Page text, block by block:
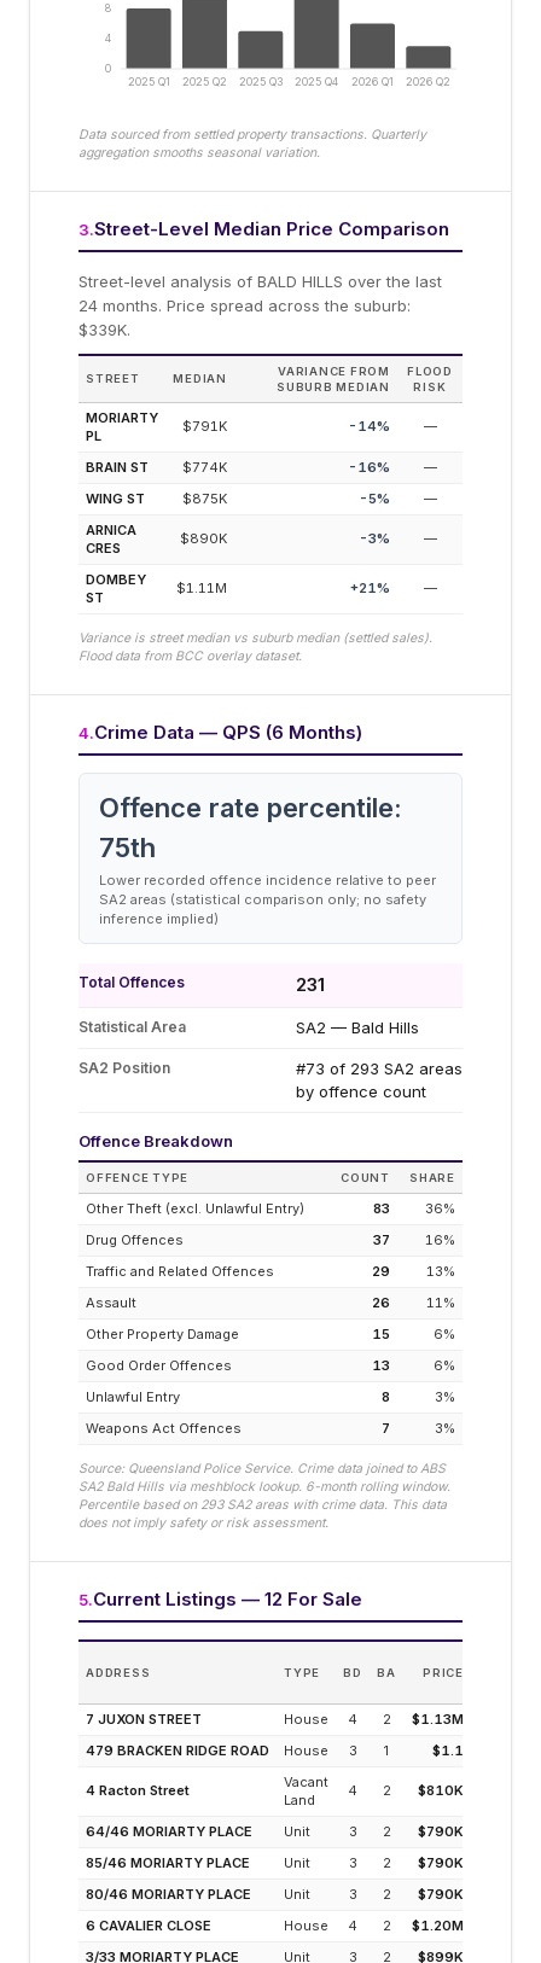
2025 Q1 2025 Q2 2025 Q3 2025 Q4 2026 Q1 2026 Q2
0
4
8
Data sourced from settled property transactions. Quarterly
aggregation smooths seasonal variation.
3.Street-Level Median Price Comparison
Street-level analysis of BALD HILLS over the last
24 months. Price spread across the suburb:
$339K.
STREET MEDIAN
VARIANCE FROM
SUBURB MEDIAN
FLOOD
RISK
MORIARTY
PL
$791K -14% —
BRAIN ST $774K -16%
—
WING ST
$875K -5%
—
ARNICA
CRES
$890K -3% —
DOMBEY
ST
$1.11M +21% —
Variance is street median vs suburb median (settled sales).
Flood data from BCC overlay dataset.
4.Crime Data — QPS (6 Months)
Offence rate percentile:
75th
Lower recorded offence incidence relative to peer
SA2 areas (statistical comparison only; no safety
inference implied)
Total Offences 231
Statistical Area SA2 — Bald Hills
SA2 Position
#73 of 293 SA2 areas
by offence count
Offence Breakdown
OFFENCE TYPE COUNT SHARE
Other Theft (excl. Unlawful Entry) 83 36%
Drug Offences
37 16%
Traffic and Related Offences
29 13%
Assault
26 11%
Other Property Damage
15 6%
Good Order Offences
13 6%
Unlawful Entry
8 3%
Weapons Act Offences
7 3%
Source: Queensland Police Service. Crime data joined to ABS
SA2 Bald Hills via meshblock lookup. 6-month rolling window.
Percentile based on 293SA2 areas with crime data. This data
does not imply safety or risk assessment.
5.Current Listings — 12 For Sale
ADDRESS TYPE BD BA PRICE
7 JUXON STREET House 4 2 $1.13M
479 BRACKEN RIDGE ROAD
House 3 1 $1.1
4 Racton Street
Vacant
Land
4 2 $810K
64/46 MORIARTY PLACE Unit 3 2 $790K
85/46 MORIARTY PLACE
Unit 3 2 $790K
80/46 MORIARTY PLACE
Unit 3 2 $790K
6 CAVALIER CLOSE
House 4 2 $1.20M
3/33 MORIARTY PLACE
Unit 3 2 $899K